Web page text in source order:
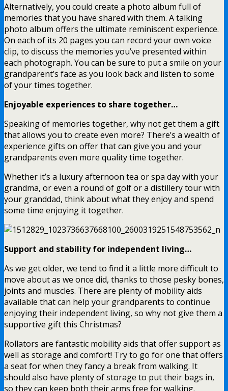
Alternatively, you could create a photo album full of
memories that you have shared with them. A talking
photo album offers the ultimate reminiscent experience.
On each of its 20 pages you can record your own voice
clip, to discuss the memories you’ve presented within
each photograph. You can be sure to put a smile on your
grandparent’s face as you look back and listen to some
of your times together.
Enjoyable experiences to share together…
Speaking of memories together, why not get them a gift
that allows you to create even more? There’s a wealth of
experience gifts on offer that can give you and your
grandparents even more quality time together.
Whether it’s a luxury afternoon tea or spa day with your
grandma, or even a round of golf or a distillery tour with
your granddad, think about what they enjoy and spend
some time enjoying it together.
Support and stability for independent living…
As we get older, we tend to find it a little more difficult to
move about as we once did, thanks to those pesky bones,
joints and muscles. There are plenty of mobility aids
available that can help your grandparents to continue
enjoying their independent living, so why not give them a
supportive gift this Christmas?
Rollators are fantastic mobility aids that offer support as
well as storage and comfort! Try to go for one that offers
a seat for when they fancy a break from walking. It
should also have plenty of storage to put their bags in,
so they can keep both their arms free for walking.